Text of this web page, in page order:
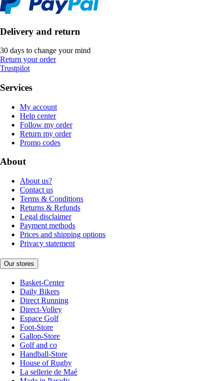
Delivery and return
30 days to change your mind
Return your order
Trustpilot
Services
My account
Help center
Follow my order
Return my order
Promo codes
About
About us?
Contact us
Terms & Conditions
Returns & Refunds
Legal disclaimer
Payment methods
Prices and shipping options
Privacy statement
Our stores
Basket-Center
Daily Bikers
Direct Running
Direct-Volley
Espace Golf
Foot-Store
Gallop-Store
Golf and co
Handball-Store
House of Rugby
La sellerie de Maé